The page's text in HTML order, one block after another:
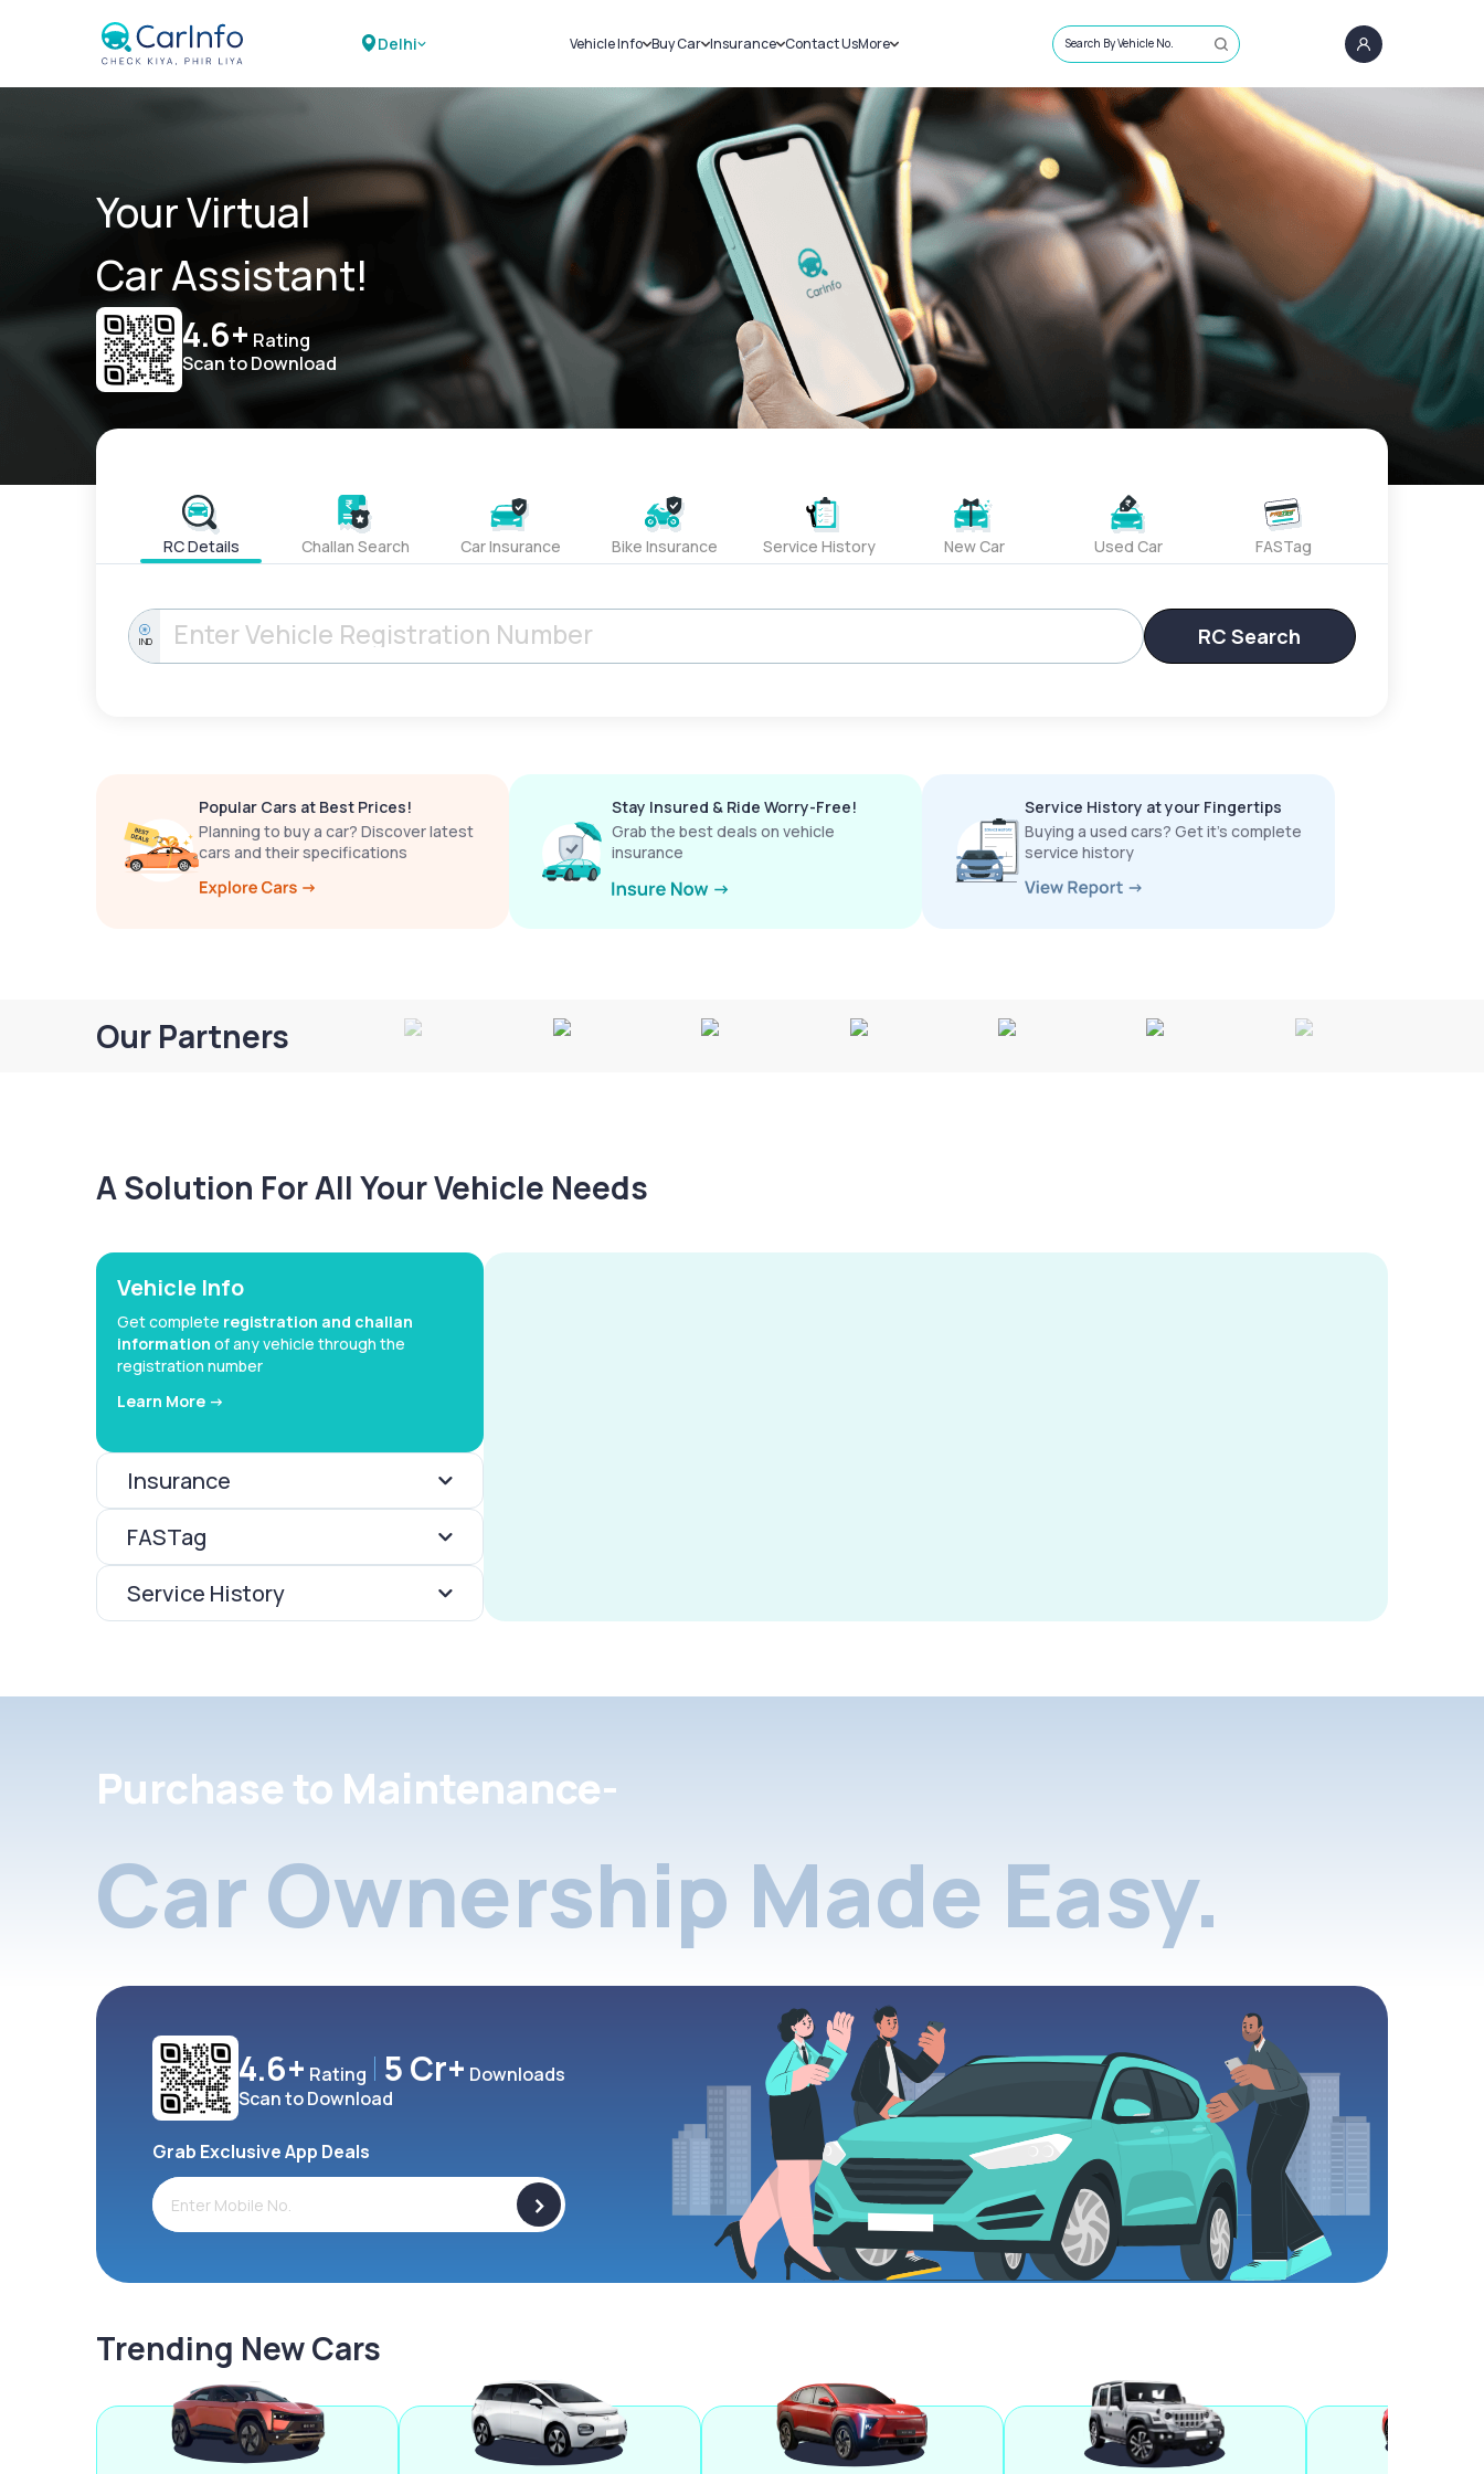
Delhi Vehicle Info
Challans
RTO Details
Service History
Buy Car
New Cars
Used Cars
Insurance
Car Insurance
Bike Insurance
Contact UsMore
Sell Car
Loans
Blog
About Us
Search By Vehicle No.
Your Virtual
Car Assistant!
4.6+ Rating
Scan to Download
RC Details Challan Search Car Insurance Bike Insurance Service History New Car Used Car FASTag
IND RC Search
Popular Cars at Best Prices!
Planning to buy a car? Discover latest
cars and their specifications
Stay Insured & Ride Worry-Free!
Grab the best deals on vehicle
insurance
Service History at your Fingertips
Buying a used cars? Get it’s complete
service history
Our Partners
A Solution For All Your Vehicle Needs
Vehicle Info
Get complete registration and challan
information of any vehicle through the
registration number
Learn More ->
Insurance
FASTag
Service History
Purchase to Maintenance-
Car Ownership Made Easy.
4.6+ Rating 5 Cr+ Downloads
Scan to Download
Grab Exclusive App Deals
>
Trending New Cars